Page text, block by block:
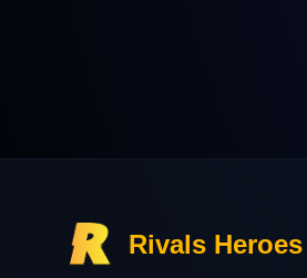
Rivals Heroes